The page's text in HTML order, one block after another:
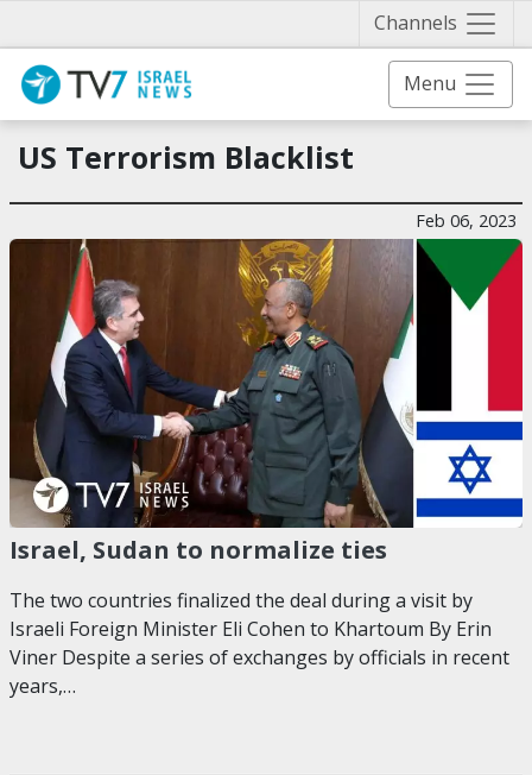
Channels
Menu
US Terrorism Blacklist
Feb 06, 2023
Israel, Sudan to normalize ties
The two countries finalized the deal during a visit by
Israeli Foreign Minister Eli Cohen to Khartoum By Erin
Viner Despite a series of exchanges by officials in recent
years,…